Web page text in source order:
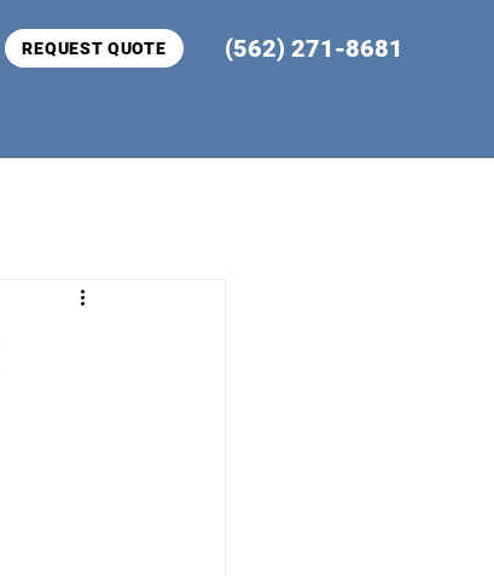
REQUEST QUOTE (562) 271-8681